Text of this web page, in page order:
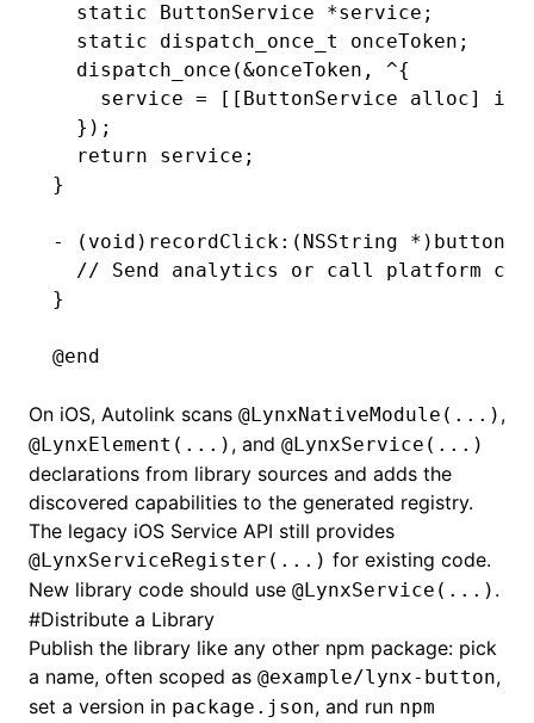
  static
ButtonService *service;
  static
dispatch_once_t
onceToken;
  dispatch_once(
&onceToken , ^{
    service
= [[ButtonService alloc]
  })
;
  return
service;
}
- ( void ) recordClick: ( NSString * ) buttonId
// Send analytics or call platform
}
@end
On iOS, Autolink scans @LynxNativeModule(...) ,
@LynxElement(...) , and @LynxService(...)
declarations from library sources and adds the
discovered capabilities to the generated registry.
The legacy iOS Service API still provides
@LynxServiceRegister(...) for existing code.
New library code should use @LynxService(...) .
#Distribute a Library
Publish the library like any other npm package: pick
a name, often scoped as @example/lynx-button,
set a version in package.json, and run npm